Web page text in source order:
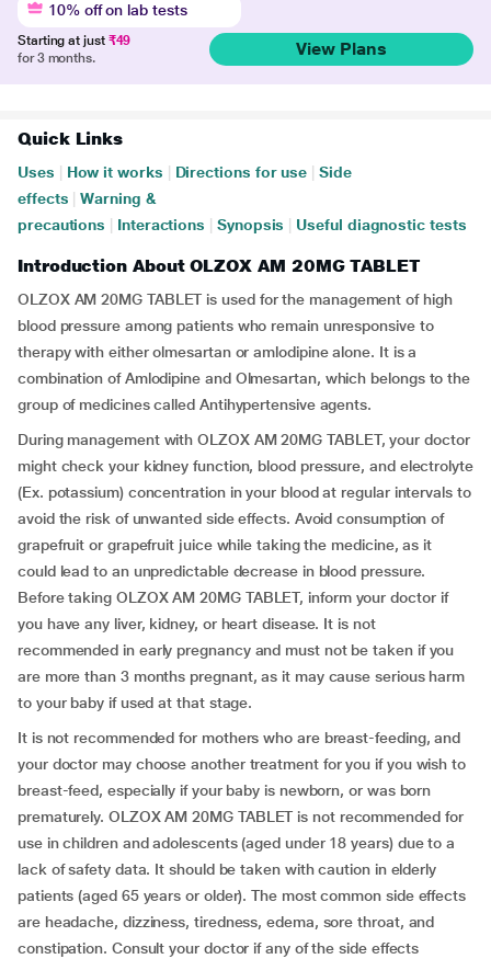
10% off on lab tests
Starting at just ₹49
for 3 months.
View Plans
Quick Links
Uses How it works Directions for use
Side
effects
Warning &
precautions
Interactions Synopsis Useful diagnostic tests
Introduction About OLZOX AM 20MG TABLET
OLZOX AM 20MG TABLET is used for the management of high
blood pressure among patients who remain unresponsive to
therapy with either olmesartan or amlodipine alone. It is a
combination of Amlodipine and Olmesartan, which belongs to the
group of medicines called Antihypertensive agents.
During management with OLZOX AM 20MG TABLET, your doctor
might check your kidney function, blood pressure, and electrolyte
(Ex. potassium) concentration in your blood at regular intervals to
avoid the risk of unwanted side effects. Avoid consumption of
grapefruit or grapefruit juice while taking the medicine, as it
could lead to an unpredictable decrease in blood pressure.
Before taking OLZOX AM 20MG TABLET, inform your doctor if
you have any liver, kidney, or heart disease. It is not
recommended in early pregnancy and must not be taken if you
are more than 3 months pregnant, as it may cause serious harm
to your baby if used at that stage.
It is not recommended for mothers who are breast-feeding, and
your doctor may choose another treatment for you if you wish to
breast-feed, especially if your baby is newborn, or was born
prematurely. OLZOX AM 20MG TABLET is not recommended for
use in children and adolescents (aged under 18 years) due to a
lack of safety data. It should be taken with caution in elderly
patients (aged 65 years or older). The most common side effects
are headache, dizziness, tiredness, edema, sore throat, and
constipation. Consult your doctor if any of the side effects